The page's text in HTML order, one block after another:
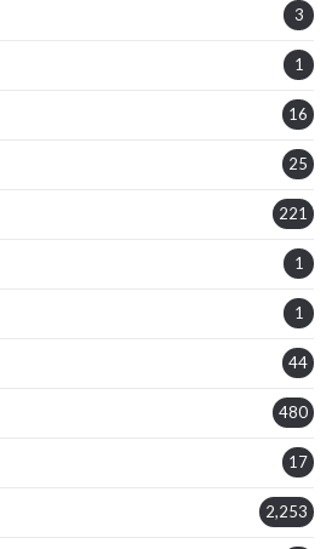
3
1
16
25
221
1
1
44
480
17
2,253